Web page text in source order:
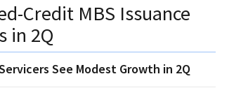
Credit MBS Issuance
in 2Q
See Modest Growth in 2Q